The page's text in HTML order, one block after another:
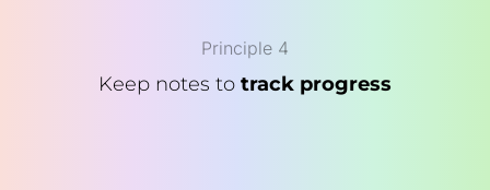
Principle 4
Keep notes to track progress